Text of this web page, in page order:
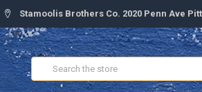
Stamoolis Brothers Co. 2020 Penn Ave
Search